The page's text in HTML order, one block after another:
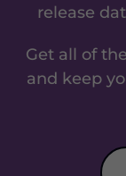
release
Get all of
and keep